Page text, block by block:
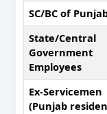
SC/BC of
State/Central
Government
Employees
Ex-Servicemen
(Punjab